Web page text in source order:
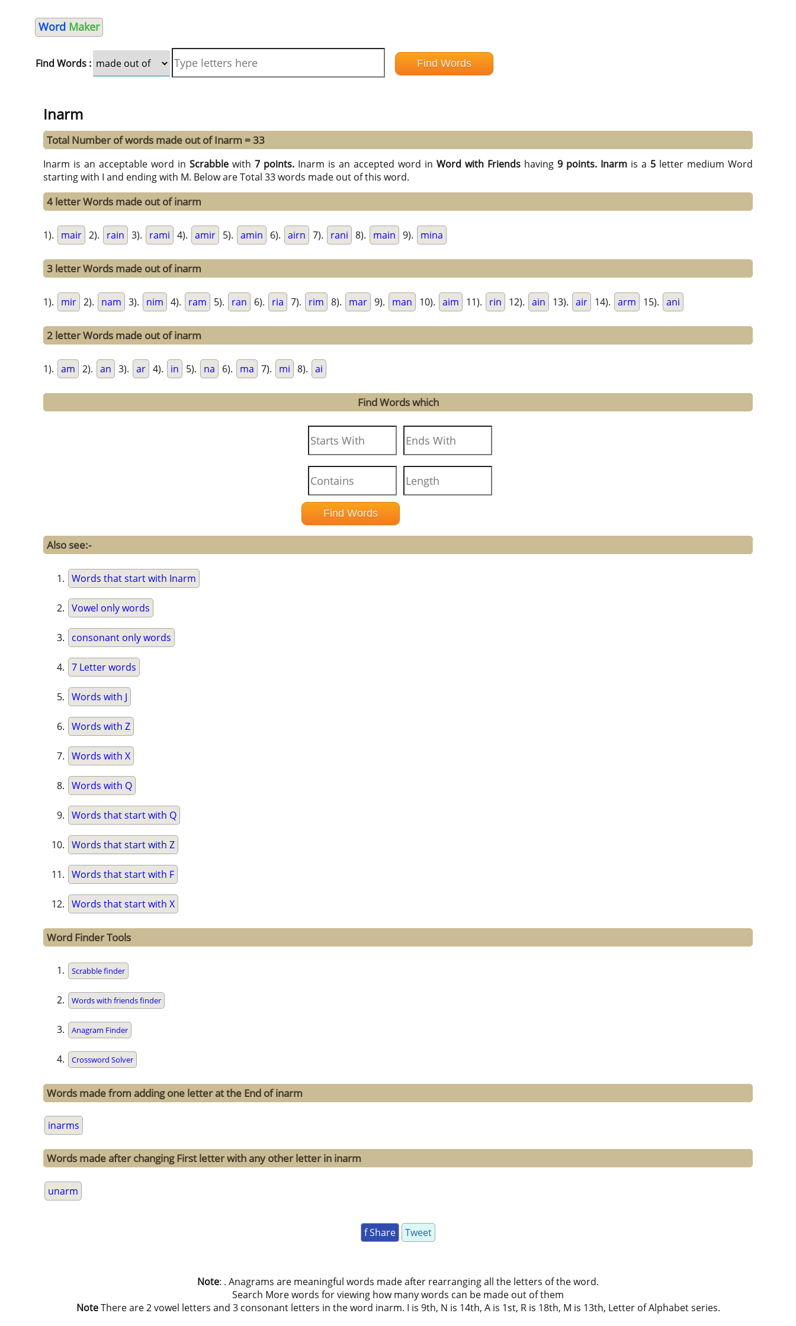
Word Maker
Find Words :
Inarm
Total Number of words made out of Inarm = 33
Inarm is an acceptable word in Scrabble with 7 points. Inarm is an accepted word in Word with Friends having 9 points. Inarm is a 5 letter medium Word
starting with I and ending with M. Below are Total 33 words made out of this word.
4 letter Words made out of inarm
1). mair 2). rain 3). rami 4). amir 5). amin 6). airn 7). rani 8). main 9). mina
3 letter Words made out of inarm
1). mir 2). nam 3). nim 4). ram 5). ran 6). ria 7). rim 8). mar 9). man 10). aim 11). rin 12). ain 13). air 14). arm 15). ani
2 letter Words made out of inarm
1). am 2). an 3). ar 4). in 5). na 6). ma 7). mi 8). ai
Find Words which
Also see:-
Words that start with Inarm
Vowel only words
consonant only words
7 Letter words
Words with J
Words with Z
Words with X
Words with Q
Words that start with Q
Words that start with Z
Words that start with F
Words that start with X
Word Finder Tools
Scrabble finder
Words with friends finder
Anagram Finder
Crossword Solver
Words made from adding one letter at the End of inarm
inarms
Words made after changing First letter with any other letter in inarm
unarm
f Share Tweet
Note: . Anagrams are meaningful words made after rearranging all the letters of the word.
Search More words for viewing how many words can be made out of them
NoteThere are 2 vowel letters and 3 consonant letters in the word inarm. I is 9th, N is 14th, A is 1st, R is 18th, M is 13th, Letter of Alphabet series.